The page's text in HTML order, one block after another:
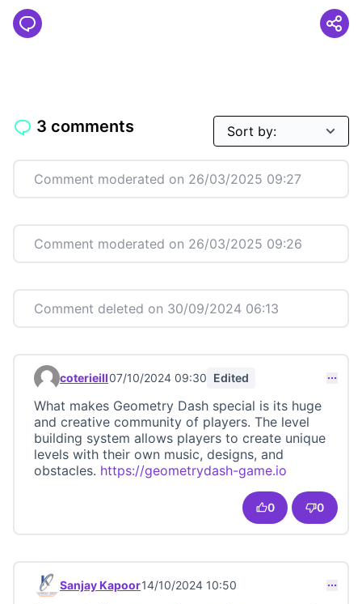
3 comments
Comment moderated on 26/03/2025 09:27
Comment moderated on 26/03/2025 09:26
Comment deleted on 30/09/2024 06:13
Comment 23414
coterieill07/10/2024 09:30 Edited
What makes Geometry Dash special is its huge
and creative community of players. The level
building system allows players to create unique
levels with their own music, designs, and
obstacles. https://geometrydash-game.io
0 0
Comment 23416
Sanjay Kapoor14/10/2024 10:50